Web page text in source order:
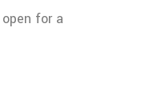
for a